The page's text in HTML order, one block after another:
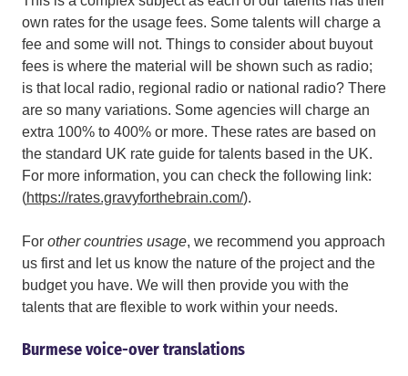
own rates for the usage fees. Some talents will charge a
fee and some will not. Things to consider about buyout
fees is where the material will be shown such as radio;
is that local radio, regional radio or national radio? There
are so many variations. Some agencies will charge an
extra 100% to 400% or more. These rates are based on
the standard UK rate guide for talents based in the UK.
For more information, you can check the following link:
(https://rates.gravyforthebrain.com/).
For other countries usage, we recommend you approach
us first and let us know the nature of the project and the
budget you have. We will then provide you with the
talents that are flexible to work within your needs.
Burmese voice-over translations